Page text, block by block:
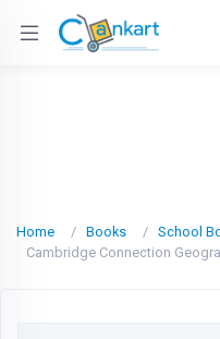
Home Books School
Cambridge Connection